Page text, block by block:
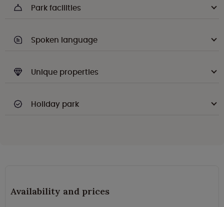
Park facilities
Spoken language
Unique properties
Holiday park
Availability and prices